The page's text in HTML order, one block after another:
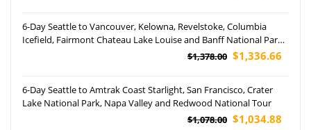
6-Day Seattle to Vancouver, Kelowna, Revelstoke, Columbia
Icefield, Fairmont Chateau Lake Louise and Banff National Park
$1,378.00 $1,336.66
6-Day Seattle to Amtrak Coast Starlight, San Francisco, Crater
Lake National Park, Napa Valley and Redwood National Tour
$1,078.00 $1,034.88